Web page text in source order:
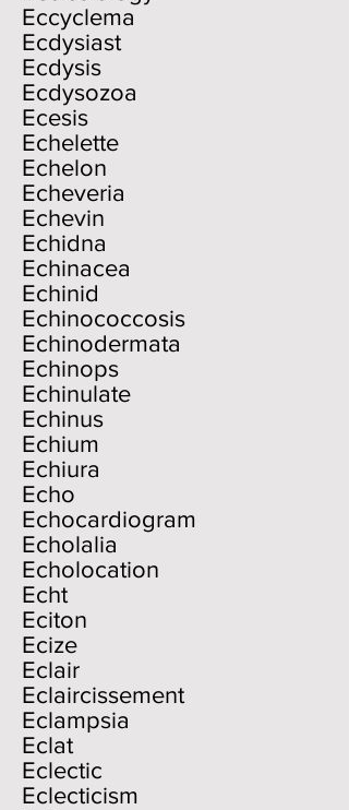
Eccyclema
Ecdysiast
Ecdysis
Ecdysozoa
Ecesis
Echelette
Echelon
Echeveria
Echevin
Echidna
Echinacea
Echinid
Echinococcosis
Echinodermata
Echinops
Echinulate
Echinus
Echium
Echiura
Echo
Echocardiogram
Echolalia
Echolocation
Echt
Eciton
Ecize
Eclair
Eclaircissement
Eclampsia
Eclat
Eclectic
Eclecticism